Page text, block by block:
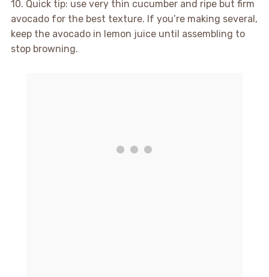
10. Quick tip: use very thin cucumber and ripe but firm
avocado for the best texture. If you’re making several,
keep the avocado in lemon juice until assembling to
stop browning.